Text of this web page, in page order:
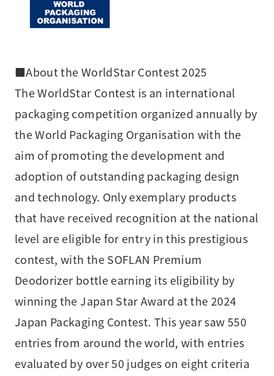
■About the WorldStar Contest 2025
The WorldStar Contest is an international
packaging competition organized annually by
the World Packaging Organisation with the
aim of promoting the development and
adoption of outstanding packaging design
and technology. Only exemplary products
that have received recognition at the national
level are eligible for entry in this prestigious
contest, with the SOFLAN Premium
Deodorizer bottle earning its eligibility by
winning the Japan Star Award at the 2024
Japan Packaging Contest. This year saw 550
entries from around the world, with entries
evaluated by over 50 judges on eight criteria